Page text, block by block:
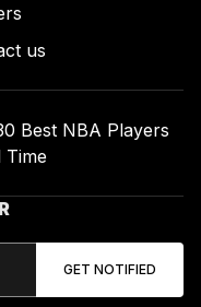
us
Best NBA Players